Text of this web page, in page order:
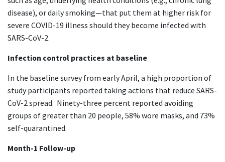
disease), or daily smoking—that put them at higher risk for
severe COVID-19 illness should they become infected with
SARS-CoV-2.
Infection control practices at baseline
In the baseline survey from early April, a high proportion of
study participants reported taking actions that reduce SARS-
CoV-2 spread. Ninety-three percent reported avoiding
groups of greater than 20 people, 58% wore masks, and 73%
self-quarantined.
Month-1 Follow-up